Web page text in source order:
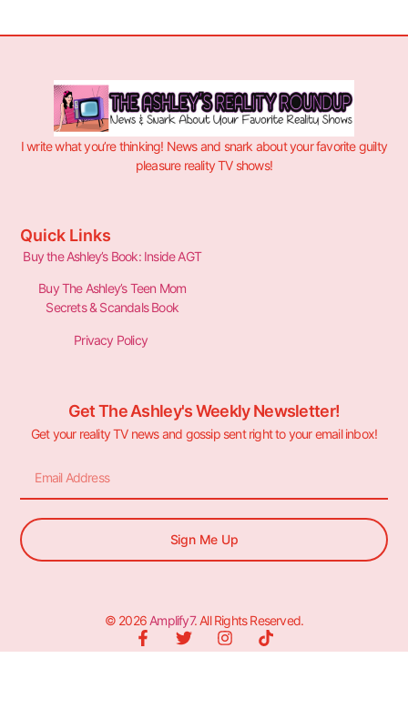
I write what you’re thinking! News and snark about your favorite guilty
pleasure reality TV shows!
Quick Links
Buy the Ashley’s Book: Inside AGT
Buy The Ashley’s Teen Mom
Secrets & Scandals Book
Privacy Policy
Get The Ashley's Weekly Newsletter!
Get your reality TV news and gossip sent right to your email inbox!
Sign Me Up
© 2026 Amplify7. All Rights Reserved.